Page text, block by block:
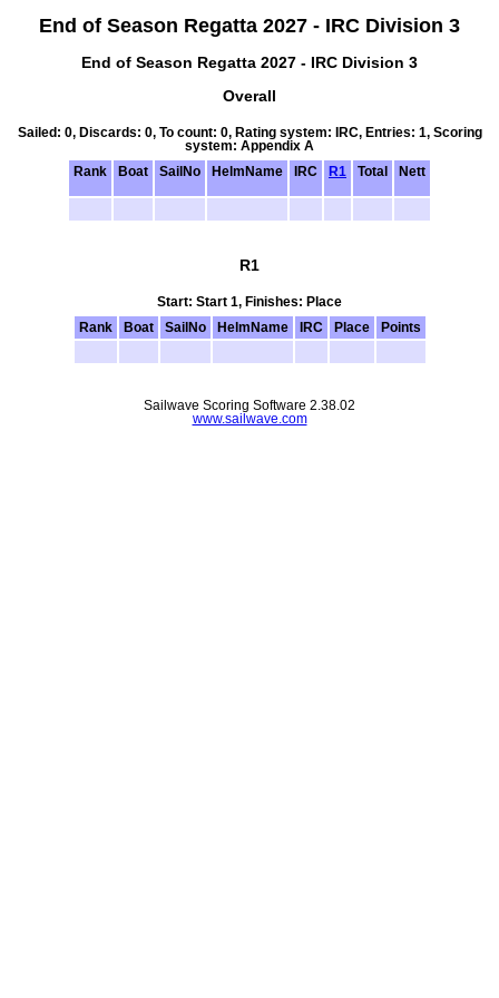
End of Season Regatta 2027 - IRC Division 3
End of Season Regatta 2027 - IRC Division 3
Overall
Sailed: 0, Discards: 0, To count: 0, Rating system: IRC, Entries: 1, Scoring
system: Appendix A
Rank
Boat SailNo HelmName IRC R1 Total Nett
R1
Start: Start 1, Finishes: Place
Rank
Boat SailNo HelmName IRC Place Points
Sailwave Scoring Software 2.38.02
www.sailwave.com